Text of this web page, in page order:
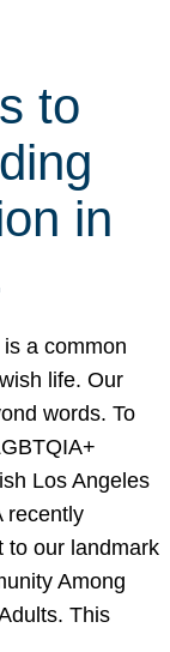
to
in
a common
life. Our
words. To
Los Angeles
recently
to our landmark
Among
This